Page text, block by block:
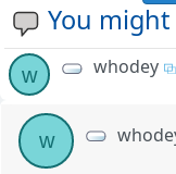
You might
w whodey
w